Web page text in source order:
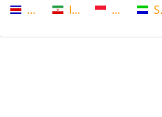
Costa Rica
Iran Monaco